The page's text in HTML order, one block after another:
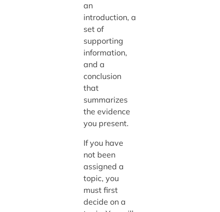
an
introduction, a
set of
supporting
information,
and a
conclusion
that
summarizes
the evidence
you present.
If you have
not been
assigned a
topic, you
must first
decide on a